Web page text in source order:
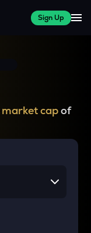
Sign Up
market capof